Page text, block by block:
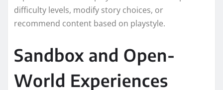
difficulty levels, modify story choices, or
recommend content based on playstyle.
Sandbox and Open-
World Experiences